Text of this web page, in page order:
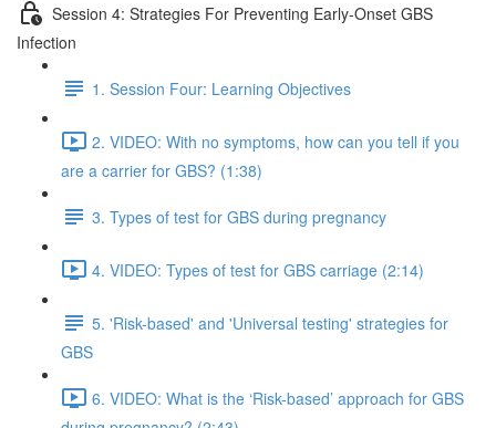
Session 4: Strategies For Preventing Early-Onset GBS
Infection
1. Session Four: Learning Objectives
2. VIDEO: With no symptoms, how can you tell if you
are a carrier for GBS? (1:38)
3. Types of test for GBS during pregnancy
4. VIDEO: Types of test for GBS carriage (2:14)
5. 'Risk-based' and 'Universal testing' strategies for
GBS
6. VIDEO: What is the ‘Risk-based’ approach for GBS